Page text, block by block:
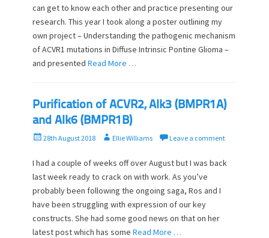
o
n
can get to know each other and practice presenting our
research. This year I took along a poster outlining my
own project – Understanding the pathogenic mechanism
of ACVR1 mutations in Diffuse Intrinsic Pontine Glioma –
and presented Read More …
Purification of ACVR2, Alk3 (BMPR1A)
and Alk6 (BMPR1B)
P
s
t
d
o
n
28th August 2018
A
t
h
Ellie Williams Leave a comment
I had a couple of weeks off over August but I was back
last week ready to crack on with work. As you’ve
probably been following the ongoing saga, Ros and I
have been struggling with expression of our key
constructs. She had some good news on that on her
latest post which has some Read More …